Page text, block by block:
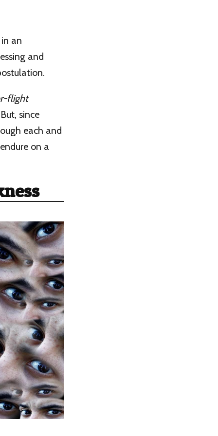
an
and
flight
since
each and
on a